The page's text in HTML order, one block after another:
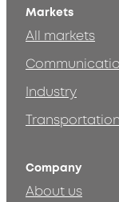
Markets
All markets
Industry
Transportation
Company
About us